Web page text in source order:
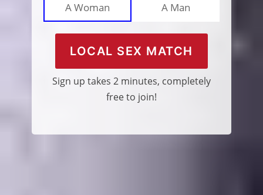
A Woman A Man
LOCAL SEX MATCH
Sign up takes 2 minutes, completely
free to join!